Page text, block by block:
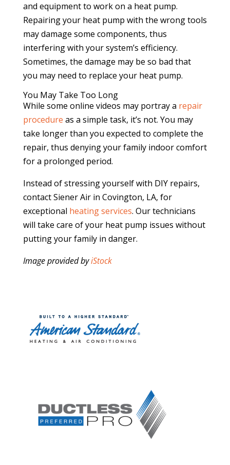
and equipment to work on a heat pump.
Repairing your heat pump with the wrong tools
may damage some components, thus
interfering with your system’s efficiency.
Sometimes, the damage may be so bad that
you may need to replace your heat pump.
You May Take Too Long
While some online videos may portray a repair
procedure as a simple task, it’s not. You may
take longer than you expected to complete the
repair, thus denying your family indoor comfort
for a prolonged period.
Instead of stressing yourself with DIY repairs,
contact Siener Air in Covington, LA, for
exceptional heating services. Our technicians
will take care of your heat pump issues without
putting your family in danger.
Image provided byiStock